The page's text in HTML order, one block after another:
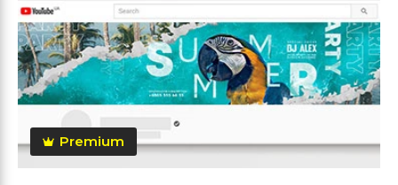
Premium